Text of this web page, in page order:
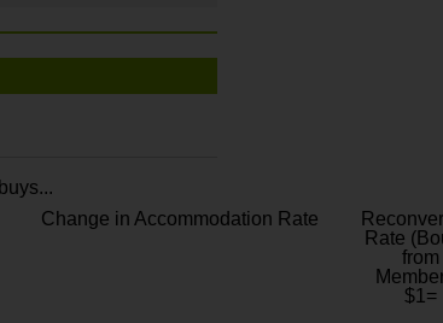
Change in Accommodation Rate
Rate
from
$1=